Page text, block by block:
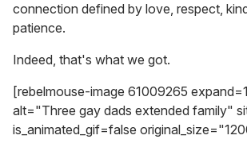
connection defined by love, respect,
patience.
Indeed, that's what we got.
[rebelmouse-image 61009265
alt="Three gay dads extended family"
is_animated_gif=false